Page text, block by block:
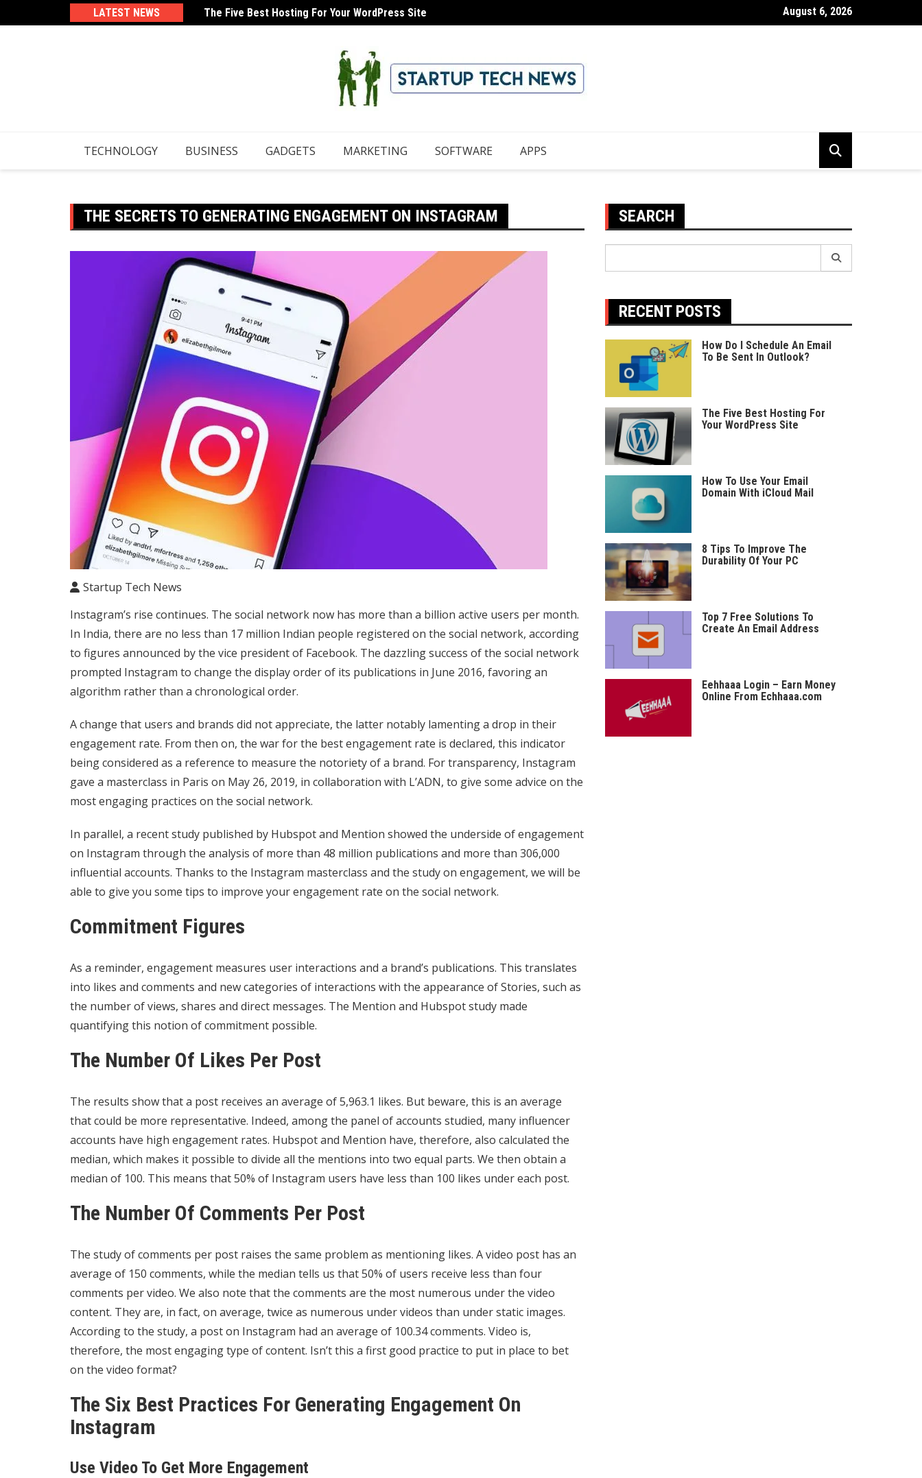
to
LATEST NEWS The Five Best Hosting For Your WordPress Site
How To Use Your Email Domain With iCloud Mail 8 Tips To Improve The Durability Of Your PCAugust 6, 2026
TECHNOLOGY BUSINESS GADGETS MARKETING SOFTWARE APPS
THE SECRETS TO GENERATING ENGAGEMENT ON INSTAGRAM
Startup Tech News
Instagram’s rise continues. The social network now has more than a billion active users per month.
In India, there are no less than 17 million Indian people registered on the social network, according
to figures announced by the vice president of Facebook. The dazzling success of the social network
prompted Instagram to change the display order of its publications in June 2016, favoring an
algorithm rather than a chronological order.
A change that users and brands did not appreciate, the latter notably lamenting a drop in their
engagement rate. From then on, the war for the best engagement rate is declared, this indicator
being considered as a reference to measure the notoriety of a brand. For transparency, Instagram
gave a masterclass in Paris on May 26, 2019, in collaboration with L’ADN, to give some advice on the
most engaging practices on the social network.
In parallel, a recent study published by Hubspot and Mention showed the underside of engagement
on Instagram through the analysis of more than 48 million publications and more than 306,000
influential accounts. Thanks to the Instagram masterclass and the study on engagement, we will be
able to give you some tips to improve your engagement rate on the social network.
Commitment Figures
As a reminder, engagement measures user interactions and a brand’s publications. This translates
into likes and comments and new categories of interactions with the appearance of Stories, such as
the number of views, shares and direct messages. The Mention and Hubspot study made
quantifying this notion of commitment possible.
The Number Of Likes Per Post
The results show that a post receives an average of 5,963.1 likes. But beware, this is an average
that could be more representative. Indeed, among the panel of accounts studied, many influencer
accounts have high engagement rates. Hubspot and Mention have, therefore, also calculated the
median, which makes it possible to divide all the mentions into two equal parts. We then obtain a
median of 100. This means that 50% of Instagram users have less than 100 likes under each post.
The Number Of Comments Per Post
The study of comments per post raises the same problem as mentioning likes. A video post has an
average of 150 comments, while the median tells us that 50% of users receive less than four
comments per video. We also note that the comments are the most numerous under the video
content. They are, in fact, on average, twice as numerous under videos than under static images.
According to the study, a post on Instagram had an average of 100.34 comments. Video is,
therefore, the most engaging type of content. Isn’t this a first good practice to put in place to bet
on the video format?
The Six Best Practices For Generating Engagement On
Instagram
Use Video To Get More Engagement
SEARCH
RECENT POSTS
How Do I Schedule An Email
To Be Sent In Outlook?
The Five Best Hosting For
Your WordPress Site
How To Use Your Email
Domain With iCloud Mail
8 Tips To Improve The
Durability Of Your PC
Top 7 Free Solutions To
Create An Email Address
Eehhaaa Login – Earn Money
Online From Echhaaa.com